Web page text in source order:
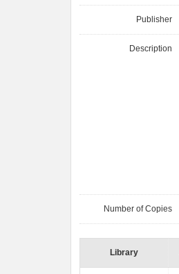
Publisher
Description
Number of Copies
Library